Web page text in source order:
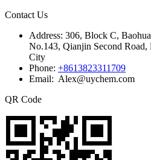
Contact Us
Address: 306, Block C,
No.143, Qianjin Second Road,
City
Phone: +8613823311709
Email: Alex@uychem.com
QR Code